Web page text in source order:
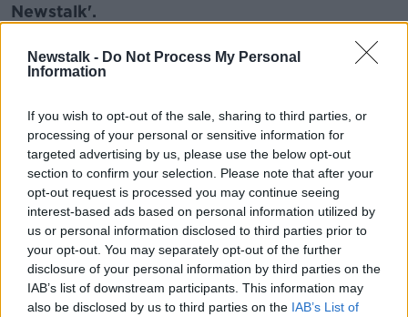
Newstalk - Do Not Process My Personal
Information
If you wish to opt-out of the sale, sharing to third parties, or
processing of your personal or sensitive information for
targeted advertising by us, please use the below opt-out
section to confirm your selection. Please note that after your
opt-out request is processed you may continue seeing
interest-based ads based on personal information utilized by
us or personal information disclosed to third parties prior to
your opt-out. You may separately opt-out of the further
disclosure of your personal information by third parties on the
IAB’s list of downstream participants. This information may
also be disclosed by us to third parties on the IAB’s List of
Learn more
Newstalk'.
READ MORE ABOUT
IRELAND RUNNING LOW SPERM
Related Episodes
The male perspective on fertility
issues